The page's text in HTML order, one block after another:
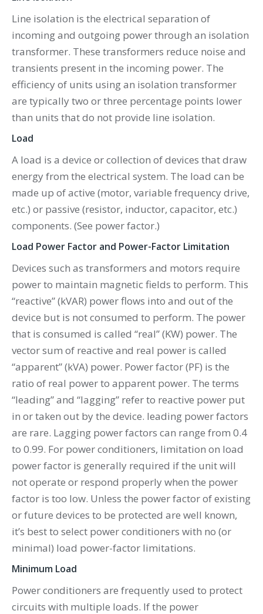
Line isolation is the electrical separation of
incoming and outgoing power through an isolation
transformer. These transformers reduce noise and
transients present in the incoming power. The
efficiency of units using an isolation transformer
are typically two or three percentage points lower
than units that do not provide line isolation.
Load
A load is a device or collection of devices that draw
energy from the electrical system. The load can be
made up of active (motor, variable frequency drive,
etc.) or passive (resistor, inductor, capacitor, etc.)
components. (See power factor.)
Load Power Factor and Power-Factor Limitation
Devices such as transformers and motors require
power to maintain magnetic fields to perform. This
“reactive” (kVAR) power flows into and out of the
device but is not consumed to perform. The power
that is consumed is called “real” (KW) power. The
vector sum of reactive and real power is called
“apparent” (kVA) power. Power factor (PF) is the
ratio of real power to apparent power. The terms
“leading” and “lagging” refer to reactive power put
in or taken out by the device. leading power factors
are rare. Lagging power factors can range from 0.4
to 0.99. For power conditioners, limitation on load
power factor is generally required if the unit will
not operate or respond properly when the power
factor is too low. Unless the power factor of existing
or future devices to be protected are well known,
it’s best to select power conditioners with no (or
minimal) load power-factor limitations.
Minimum Load
Power conditioners are frequently used to protect
circuits with multiple loads. If the power